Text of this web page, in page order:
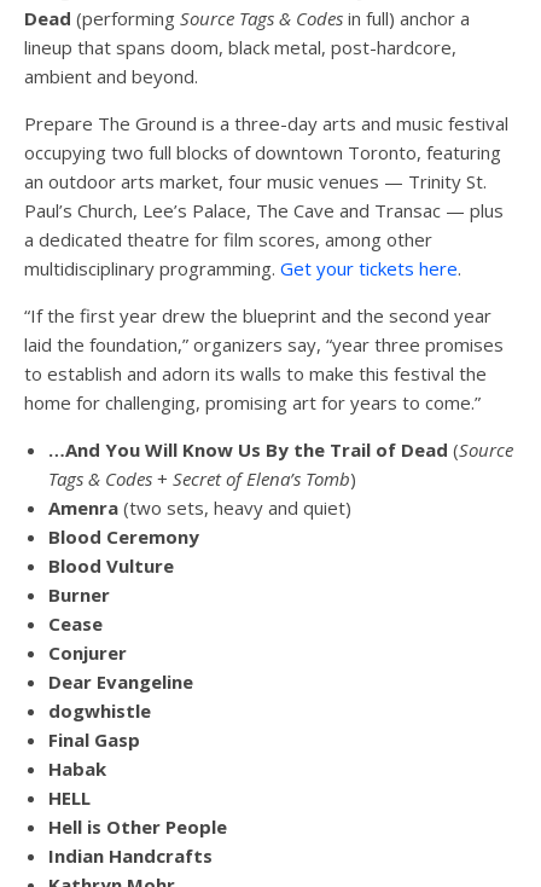
Dead (performing Source Tags & Codes in full) anchor a
lineup that spans doom, black metal, post-hardcore,
ambient and beyond.
Prepare The Ground is a three-day arts and music festival
occupying two full blocks of downtown Toronto, featuring
an outdoor arts market, four music venues — Trinity St.
Paul’s Church, Lee’s Palace, The Cave and Transac — plus
a dedicated theatre for film scores, among other
multidisciplinary programming. Get your tickets here.
“If the first year drew the blueprint and the second year
laid the foundation,” organizers say, “year three promises
to establish and adorn its walls to make this festival the
home for challenging, promising art for years to come.”
…And You Will Know Us By the Trail of Dead (Source
Tags & Codes + Secret of Elena’s Tomb)
Amenra (two sets, heavy and quiet)
Blood Ceremony
Blood Vulture
Burner
Cease
Conjurer
Dear Evangeline
dogwhistle
Final Gasp
Habak
HELL
Hell is Other People
Indian Handcrafts